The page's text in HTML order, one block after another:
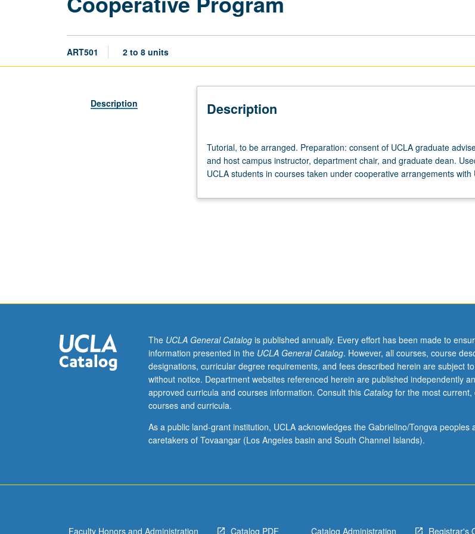
ART501 2 to 8 units
Description Description
to
be
arranged.
consent
campus
instructor,
department
chair,
and
graduate
Used
to
Tutorial, to be arranged. Preparation: consent of UCLA graduate
and host campus instructor, department chair, and graduate dean.
UCLA students in courses taken under cooperative arrangements with
The UCLA General Catalogis published annually. Every effort has been made to
information presented in the UCLA General Catalog. However, all courses, course
designations, curricular degree requirements, and fees described herein are subject
without notice. Department websites referenced herein are published independently
approved curricula and courses information. Consult this Catalogfor the most current,
courses and curricula.
As a public land-grant institution, UCLA acknowledges the Gabrielino/Tongva peoples
caretakers of Tovaangar (Los Angeles basin and South Channel Islands).
Faculty Honors and Administration Catalog PDF Catalog Administration Registrar's